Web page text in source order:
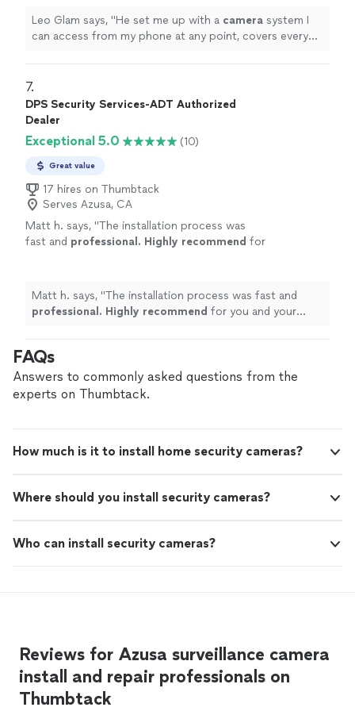
Leo Glam says, "He set me up with a camera system I
can access from my phone at any point, covers every
7.
DPS Security Services-ADT Authorized
Dealer
Exceptional 5.0 (10)
Great value
17 hires on Thumbtack
Serves Azusa, CA
Matt h. says, "The installation process was
fast and professional. Highly recommend for
Matt h. says, "The installation process was fast and
professional. Highly recommend for you and your
FAQs
Answers to commonly asked questions from the
experts on Thumbtack.
How much is it to install home security cameras?
Where should you install security cameras?
Who can install security cameras?
Reviews for Azusa surveillance camera
install and repair professionals on
Thumbtack